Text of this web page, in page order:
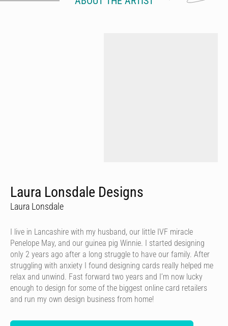
Laura Lonsdale Designs
Laura Lonsdale
I live in Lancashire with my husband, our little IVF miracle
Penelope May, and our guinea pig Winnie. I started designing
only 2 years ago after a long struggle to have our family. After
struggling with anxiety I found designing cards really helped me
relax and unwind. Fast forward two years and I’m now lucky
enough to design for some of the biggest online card retailers
and run my own design business from home!